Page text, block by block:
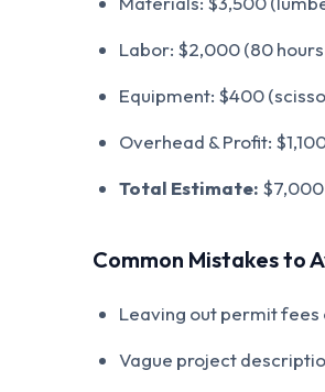
Labor: $2,000 (80
Equipment: $400
Overhead & Profit:
Total Estimate: $7,000
Common Mistakes to
Leaving out permit fees
Vague project